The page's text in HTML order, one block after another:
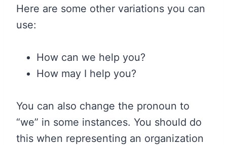
Here are some other variations you can
use:
How can we help you?
How may I help you?
You can also change the pronoun to
“we” in some instances. You should do
this when representing an organization